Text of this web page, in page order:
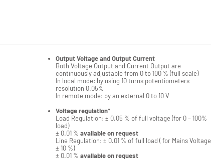
Output Voltage and Output Current
Both Voltage Output and Current Output are
continuously adjustable from 0 to 100 % (full scale)
In local mode: by using 10 turns potentiometers
resolution 0.05%
In remote mode: by an external 0 to 10 V
Voltage regulation*
Load Regulation: ± 0.05 % of full voltage (for 0 – 100%
load)
± 0.01 % available on request
Line Regulation: ± 0.01 % of full load ( for Mains Voltage
± 10 %)
± 0.01 % available on request